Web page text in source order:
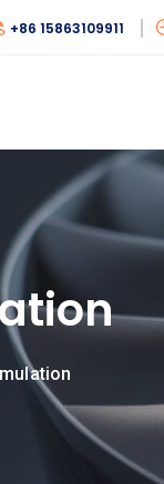
+86 15863109911